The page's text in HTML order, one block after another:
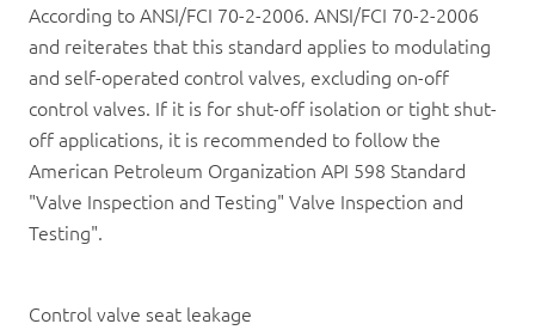
According to ANSI/FCI 70-2-2006. ANSI/FCI 70-2-2006
and reiterates that this standard applies to modulating
and self-operated control valves, excluding on-off
control valves. If it is for shut-off isolation or tight shut-
off applications, it is recommended to follow the
American Petroleum Organization API 598 Standard
"Valve Inspection and Testing" Valve Inspection and
Testing".
Control valve seat leakage